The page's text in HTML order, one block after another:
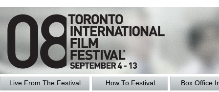
Live From The Festival How To Festival Box Office